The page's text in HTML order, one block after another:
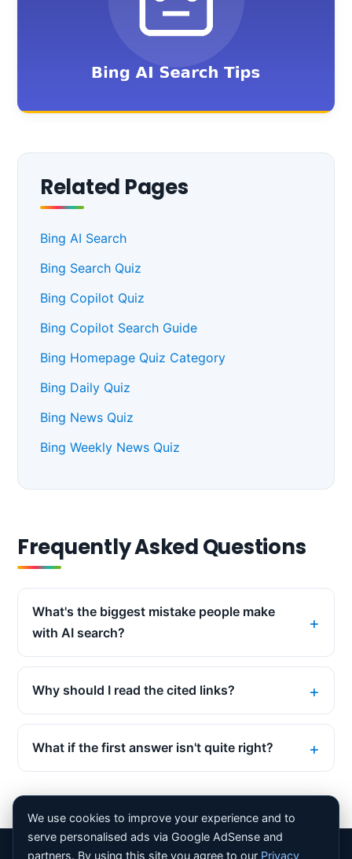
Related Pages
Bing AI Search
Bing Search Quiz
Bing Copilot Quiz
Bing Copilot Search Guide
Bing Homepage Quiz Category
Bing Daily Quiz
Bing News Quiz
Bing Weekly News Quiz
Frequently Asked Questions
What's the biggest mistake people make
with AI search?
Why should I read the cited links?
What if the first answer isn't quite right?
We use cookies to improve your experience and to
serve personalised ads via Google AdSense and
partners. By using this site you agree to our Privacy